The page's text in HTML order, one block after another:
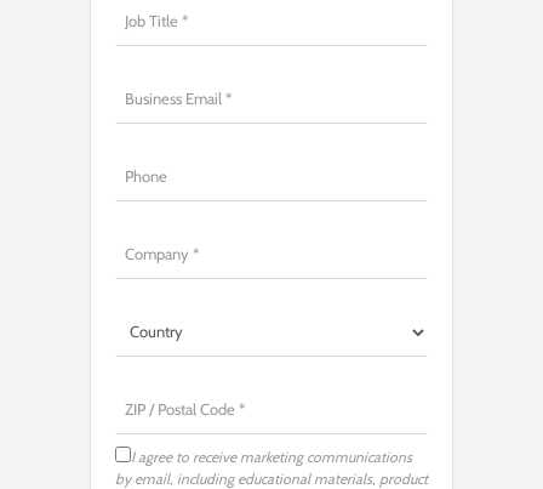
I agree to receive marketing communications
by email, including educational materials, product